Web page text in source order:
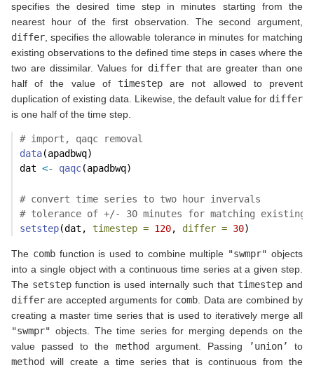
specifies the desired time step in minutes starting from the
nearest hour of the first observation. The second argument,
differ, specifies the allowable tolerance in minutes for matching
existing observations to the defined time steps in cases where the
two are dissimilar. Values for differthat are greater than one
half of the value of timestep are not allowed to prevent
duplication of existing data. Likewise, the default value for differ
is one half of the time step.
# import, qaqc removal
data(apadbwq)
dat <- qaqc(apadbwq)
# convert time series to two hour invervals
# tolerance of +/- 30 minutes for matching existing
setstep(dat, timestep = 120, differ = 30)
The combfunction is used to combine multiple "swmpr" objects
into a single object with a continuous time series at a given step.
The setstep function is used internally such that timestep and
differ are accepted arguments for comb . Data are combined by
creating a master time series that is used to iteratively merge all
"swmpr" objects. The time series for merging depends on the
value passed to the method argument. Passing ’union’
to
method
will create a time series that is continuous from the